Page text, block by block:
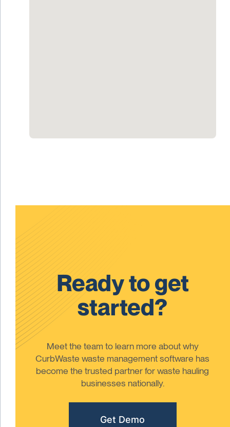
Ready to get
started?
Meet the team to learn more about why
CurbWaste waste management software has
become the trusted partner for waste hauling
businesses nationally.
Get Demo